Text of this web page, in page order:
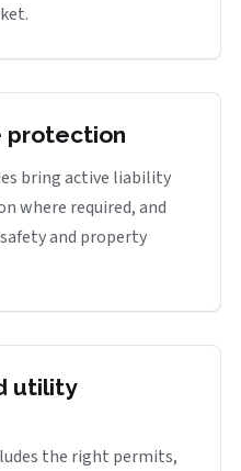
protection
bring active liability
where required, and
and property
utility
the right permits,